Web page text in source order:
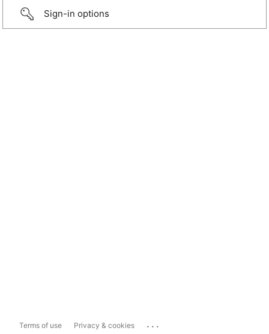
Sign-in options
Terms of use Privacy & cookies ...